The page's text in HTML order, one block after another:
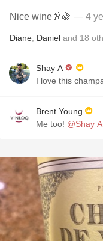
Nice wine🥂🍇 — 4
Diane Daniel and 18
Shay A
I love this
Brent Young
Me too! @Shay A